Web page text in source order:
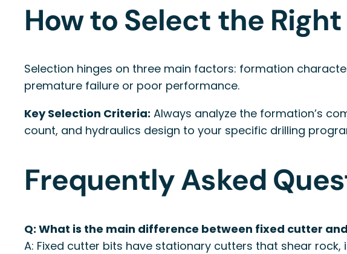
How to Select the
Selection hinges on three main factors: formation
premature failure or poor performance.
Key Selection Criteria: Always analyze the formation’s
count, and hydraulics design to your specific drilling
Frequently Asked
Q: What is the main difference between fixed cutter
A: Fixed cutter bits have stationary cutters that shear